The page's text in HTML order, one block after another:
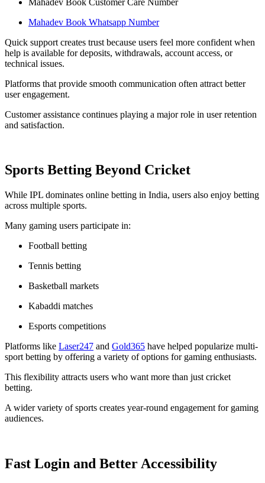
Mahadev Book Whatsapp Number
Quick support creates trust because users feel more confident when
help is available for deposits, withdrawals, account access, or
technical issues.
Platforms that provide smooth communication often attract better
user engagement.
Customer assistance continues playing a major role in user retention
and satisfaction.
Sports Betting Beyond Cricket
While IPL dominates online betting in India, users also enjoy betting
across multiple sports.
Many gaming users participate in:
Football betting
Tennis betting
Basketball markets
Kabaddi matches
Esports competitions
Platforms like Laser247 and Gold365 have helped popularize multi-
sport betting by offering a variety of options for gaming enthusiasts.
This flexibility attracts users who want more than just cricket
betting.
A wider variety of sports creates year-round engagement for gaming
audiences.
Fast Login and Better Accessibility